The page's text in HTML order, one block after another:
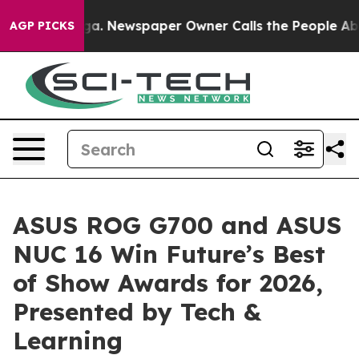
AGP PICKSNewspaper Owner Calls the People Abruptly
ASUS ROG G700 and ASUS
NUC 16 Win Future’s Best
of Show Awards for 2026,
Presented by Tech &
Learning